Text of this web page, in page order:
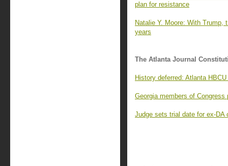
plan for resistance
Natalie Y. Moore: With
years
The Atlanta Journal
History deferred: Atlanta
Georgia members of
Judge sets trial date for ex-DA